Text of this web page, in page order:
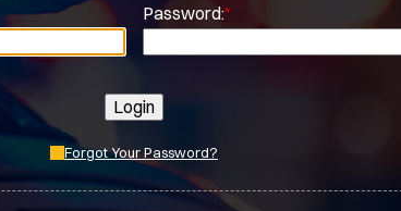
Password:*
Login
Forgot Your Password?